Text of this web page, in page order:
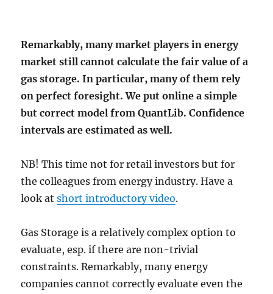
Remarkably, many market players in energy
market still cannot calculate the fair value of a
gas storage. In particular, many of them rely
on perfect foresight. We put online a simple
but correct model from QuantLib. Confidence
intervals are estimated as well.
NB! This time not for retail investors but for
the colleagues from energy industry. Have a
look atshort introductory video.
Gas Storage is a relatively complex option to
evaluate, esp. if there are non-trivial
constraints. Remarkably, many energy
companies cannot correctly evaluate even the